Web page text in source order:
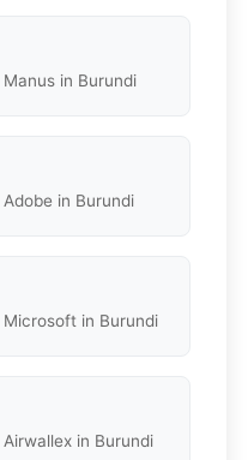
in Burundi
in Burundi
in Burundi
in Burundi